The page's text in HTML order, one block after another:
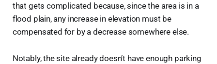
that gets complicated because, since the area is in a
flood plain, any increase in elevation must be
compensated for by a decrease somewhere else.
Notably, the site already doesn’t have enough parking